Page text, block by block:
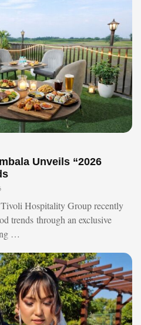
Unveils “2026
Hospitality Group recently
trends through an exclusive
…